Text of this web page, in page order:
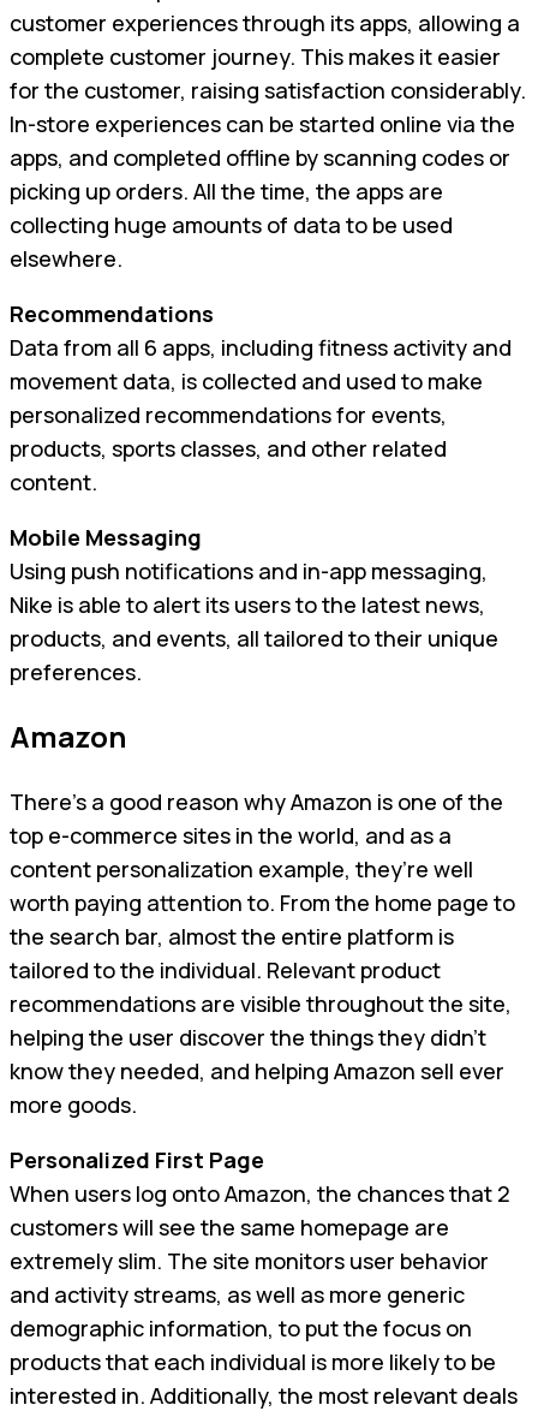
customer experiences through its apps, allowing a
complete customer journey. This makes it easier
for the customer, raising satisfaction considerably.
In-store experiences can be started online via the
apps, and completed offline by scanning codes or
picking up orders. All the time, the apps are
collecting huge amounts of data to be used
elsewhere.
Recommendations
Data from all 6 apps, including fitness activity and
movement data, is collected and used to make
personalized recommendations for events,
products, sports classes, and other related
content.
Mobile Messaging
Using push notifications and in-app messaging,
Nike is able to alert its users to the latest news,
products, and events, all tailored to their unique
preferences.
Amazon
There’s a good reason why Amazon is one of the
top e-commerce sites in the world, and as a
content personalization example, they’re well
worth paying attention to. From the home page to
the search bar, almost the entire platform is
tailored to the individual. Relevant product
recommendations are visible throughout the site,
helping the user discover the things they didn’t
know they needed, and helping Amazon sell ever
more goods.
Personalized First Page
When users log onto Amazon, the chances that 2
customers will see the same homepage are
extremely slim. The site monitors user behavior
and activity streams, as well as more generic
demographic information, to put the focus on
products that each individual is more likely to be
interested in. Additionally, the most relevant deals